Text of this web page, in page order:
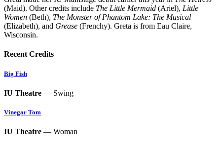
(Maid). Other credits include The Little Mermaid (Ariel), Little
Women (Beth), The Monster of Phantom Lake: The Musical
(Elizabeth), and Grease (Frenchy). Greta is from Eau Claire,
Wisconsin.
Recent Credits
Big Fish
IU Theatre — Swing
Vinegar Tom
IU Theatre — Woman